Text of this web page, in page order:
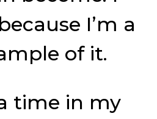
I’m a
of it.
time in my